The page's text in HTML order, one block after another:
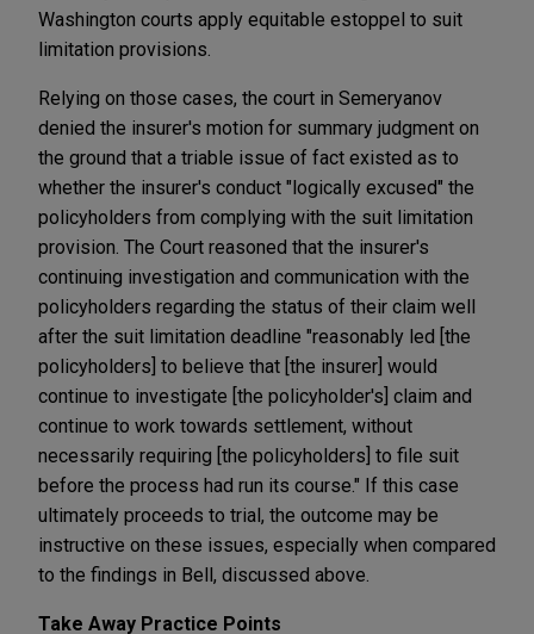
Washington courts apply equitable estoppel to suit
limitation provisions.
Relying on those cases, the court in Semeryanov
denied the insurer's motion for summary judgment on
the ground that a triable issue of fact existed as to
whether the insurer's conduct "logically excused" the
policyholders from complying with the suit limitation
provision. The Court reasoned that the insurer's
continuing investigation and communication with the
policyholders regarding the status of their claim well
after the suit limitation deadline "reasonably led [the
policyholders] to believe that [the insurer] would
continue to investigate [the policyholder's] claim and
continue to work towards settlement, without
necessarily requiring [the policyholders] to file suit
before the process had run its course." If this case
ultimately proceeds to trial, the outcome may be
instructive on these issues, especially when compared
to the findings in Bell, discussed above.
Take Away Practice Points